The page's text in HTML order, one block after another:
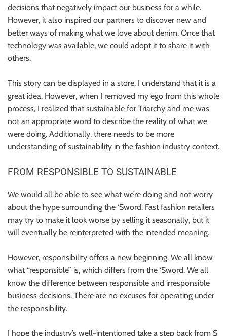
decisions that negatively impact our business for a while.
However, it also inspired our partners to discover new and
better ways of making what we love about denim. Once that
technology was available, we could adopt it to share it with
others.
This story can be displayed in a store. I understand that it is a
great idea. However, when I removed my ego from this whole
process, I realized that sustainable for Triarchy and me was
not an appropriate word to describe the reality of what we
were doing. Additionally, there needs to be more
understanding of sustainability in the fashion industry context.
FROM RESPONSIBLE TO SUSTAINABLE
We would all be able to see what we’re doing and not worry
about the hype surrounding the ‘Sword. Fast fashion retailers
may try to make it look worse by selling it seasonally, but it
will eventually be reinterpreted with the intended meaning.
However, responsibility offers a new beginning. We all know
what “responsible” is, which differs from the ‘Sword. We all
know the difference between responsible and irresponsible
business decisions. There are no excuses for operating under
the responsibility.
I hope the industry’s well-intentioned take a step back from S